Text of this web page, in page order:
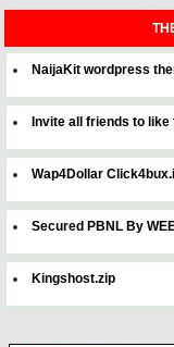
NaijaKit wordpress
Invite all friends to
Wap4Dollar
Secured PBNL By
Kingshost.zip